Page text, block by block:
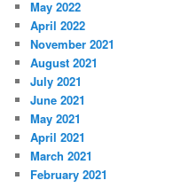
May 2022
April 2022
November 2021
August 2021
July 2021
June 2021
May 2021
April 2021
March 2021
February 2021